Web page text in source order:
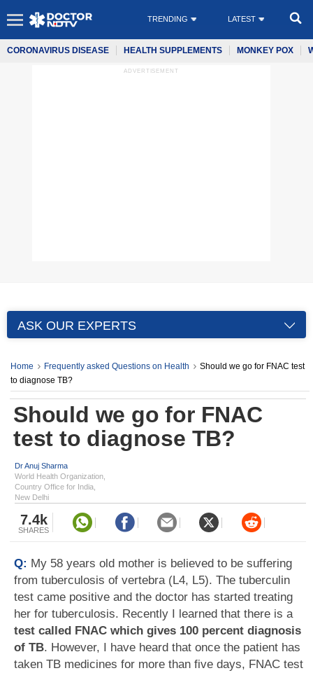
TRENDING LATEST
CORONAVIRUS DISEASE HEALTH SUPPLEMENTS MONKEY POX
ADVERTISEMENT
ASK OUR EXPERTS
Home Frequently asked Questions on Health
Should we go for FNAC test
to diagnose TB?
Should we go for FNAC
test to diagnose TB?
Dr Anuj Sharma
World Health Organization,
Country Office for India,
New Delhi
7.4k
SHARES
Q: My 58 years old mother is believed to be suffering
from tuberculosis of vertebra (L4, L5). The tuberculin
test came positive and the doctor has started treating
her for tuberculosis. Recently I learned that there is a
test called FNAC which gives 100 percent diagnosis
of TB. However, I have heard that once the patient has
taken TB medicines for more than five days, FNAC test